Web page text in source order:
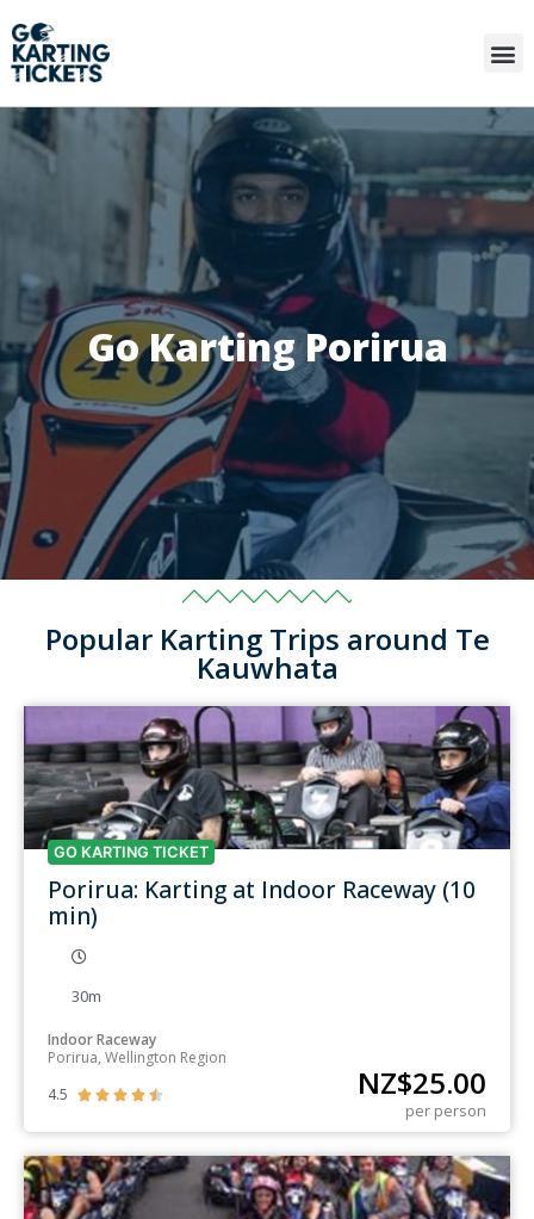
Go Karting Porirua
Popular Karting Trips around Te
Kauwhata
GO KARTING TICKET
Porirua: Karting at Indoor Raceway (10
min)
30m
Indoor Raceway
Porirua, Wellington Region
4.5
     NZ$25.00
per person